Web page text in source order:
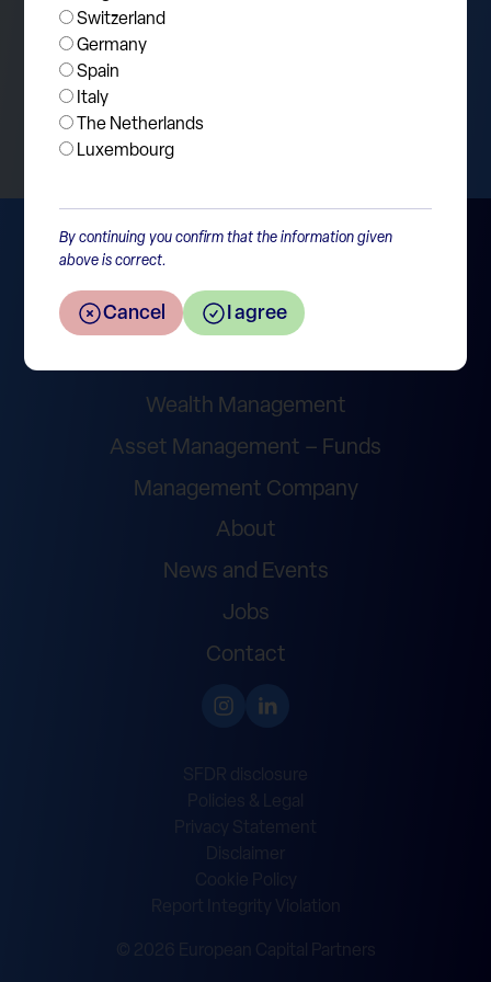
Switzerland
Germany
Spain
Italy
The Netherlands
Luxembourg
By continuing you confirm that the information given
above is correct.
Cancel I agree
Return to the overview
Wealth Management
Asset Management – Funds
Management Company
About
News and Events
Jobs
Contact
© 2026 European Capital Partners